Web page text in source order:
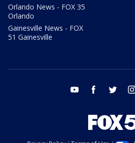
Orlando News - FOX 35
Orlando
Gainesville News - FOX
51 Gainesville
youtube facebook twitter